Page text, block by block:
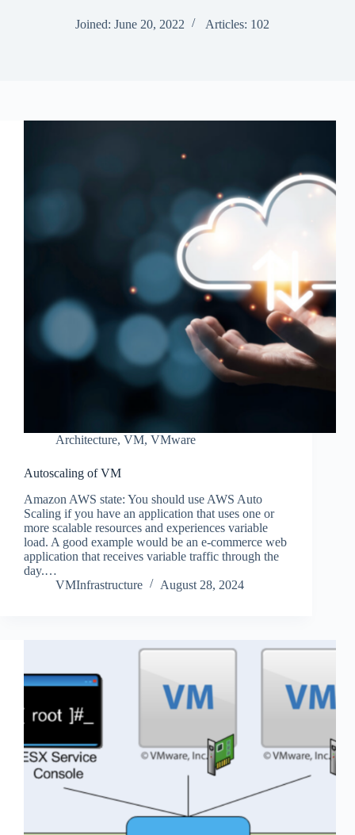
Joined: June 20, 2022 Articles: 102
Architecture, VM, VMware
Autoscaling of VM
Amazon AWS state: You should use AWS Auto
Scaling if you have an application that uses one or
more scalable resources and experiences variable
load. A good example would be an e-commerce web
application that receives variable traffic through the
day.…
VMInfrastructure
August 28, 2024